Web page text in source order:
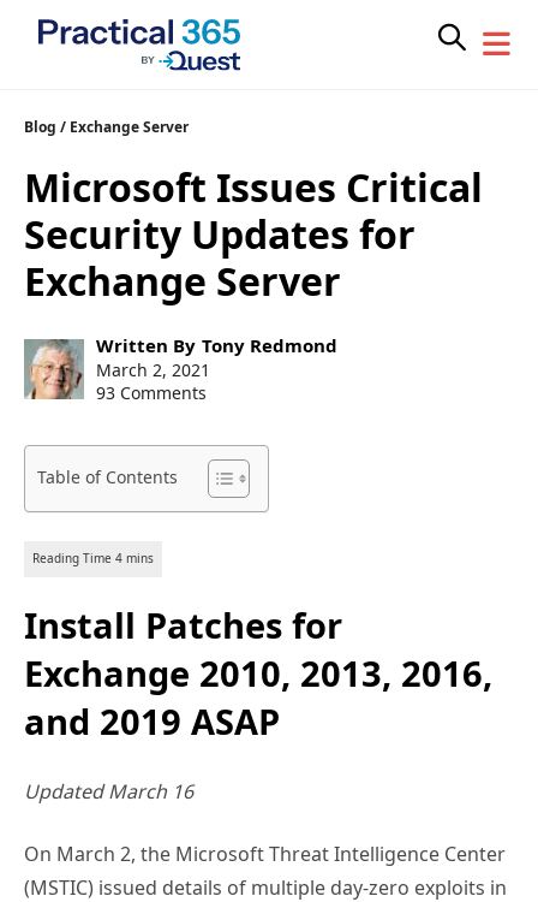
Skip
content
Blog / Exchange Server
Microsoft Issues Critical
Security Updates for
Exchange Server
Post
author:
Written By Tony Redmond
Post
published:
March 2, 2021
93 Comments
Table of Contents
Install Patches for
Exchange 2010, 2013, 2016,
and 2019 ASAP
Updated March 16
On March 2, the Microsoft Threat Intelligence Center
(MSTIC) issued details of multiple day-zero exploits in